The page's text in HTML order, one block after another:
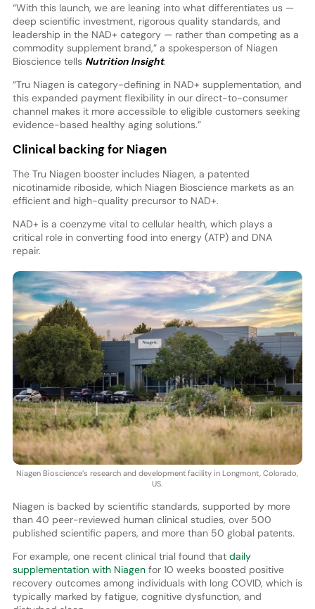
“With this launch, we are leaning into what differentiates us —
deep scientific investment, rigorous quality standards, and
leadership in the NAD+ category — rather than competing as a
commodity supplement brand,” a spokesperson of Niagen
Bioscience tells Nutrition Insight.
“Tru Niagen is category-defining in NAD+ supplementation, and
this expanded payment flexibility in our direct-to-consumer
channel makes it more accessible to eligible customers seeking
evidence-based healthy aging solutions.”
Clinical backing for Niagen
The Tru Niagen booster includes Niagen, a patented
nicotinamide riboside, which Niagen Bioscience markets as an
efficient and high-quality precursor to NAD+.
NAD+ is a coenzyme vital to cellular health, which plays a
critical role in converting food into energy (ATP) and DNA
repair.
Niagen Bioscience’s research and development facility in Longmont, Colorado,
US.
Niagen is backed by scientific standards, supported by more
than 40 peer-reviewed human clinical studies, over 500
published scientific papers, and more than 50 global patents.
For example, one recent clinical trial found that daily
supplementation with Niagenfor 10 weeks boosted positive
recovery outcomes among individuals with long COVID, which is
typically marked by fatigue, cognitive dysfunction, and